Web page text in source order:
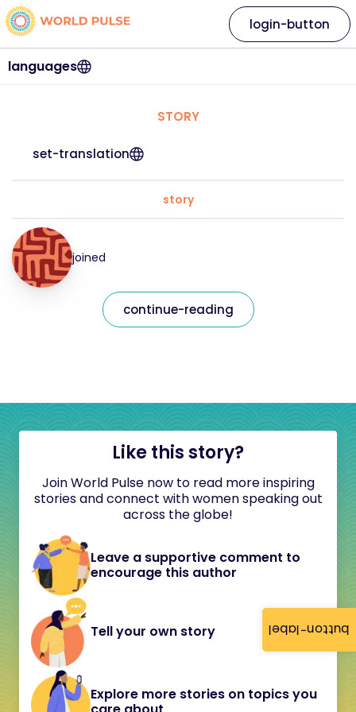
button-label
languages
login-button
STORY
set-translation
story
joined
continue-reading
Like this story?
Join World Pulse now to read more inspiring
stories and connect with women speaking out
across the globe!
Leave a supportive comment to
encourage this author
Tell your own story
Explore more stories on topics you